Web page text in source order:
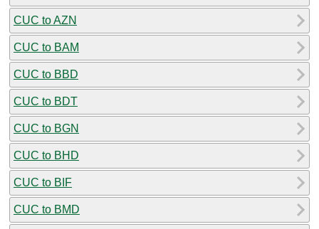
CUC to AZN
CUC to BAM
CUC to BBD
CUC to BDT
CUC to BGN
CUC to BHD
CUC to BIF
CUC to BMD